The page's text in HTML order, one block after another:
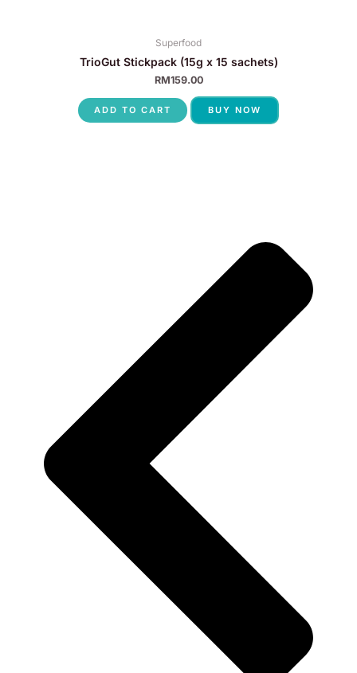
Superfood
TrioGut Stickpack (15g x 15 sachets)
RM159.00
ADD TO CART BUY NOW